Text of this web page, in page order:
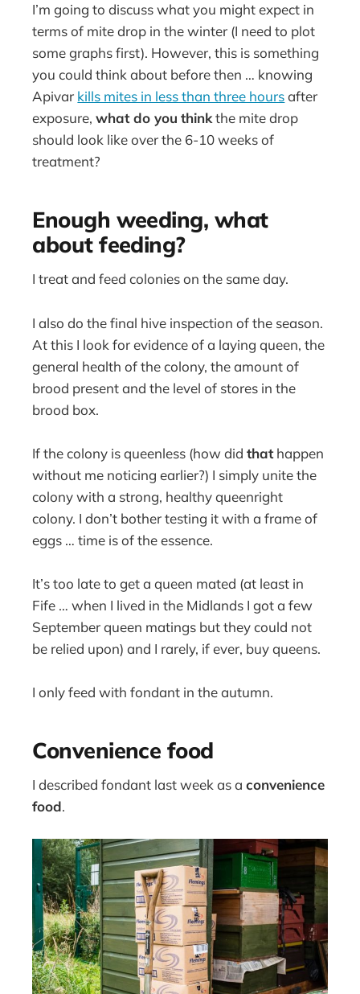
I’m going to discuss what you might expect in
terms of mite drop in the winter (I need to plot
some graphs first). However, this is something
you could think about before then … knowing
Apivar kills mites in less than three hoursafter
exposure,what do you thinkthe mite drop
should look like over the 6-10 weeks of
treatment?
Enough weeding, what
about feeding?
I treat and feed colonies on the same day.
I also do the final hive inspection of the season.
At this I look for evidence of a laying queen, the
general health of the colony, the amount of
brood present and the level of stores in the
brood box.
If the colony is queenless (how didthathappen
without me noticing earlier?) I simply unite the
colony with a strong, healthy queenright
colony. I don’t bother testing it with a frame of
eggs … time is of the essence.
It’s too late to get a queen mated (at least in
Fife … when I lived in the Midlands I got a few
September queen matings but they could not
be relied upon) and I rarely, if ever, buy queens.
I only feed with fondant in the autumn.
Convenience food
I described fondant last week as aconvenience
food.